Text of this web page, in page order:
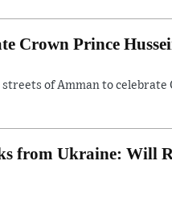
Crown Prince
of Amman to celebrate
from Ukraine: Will